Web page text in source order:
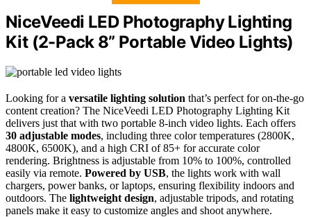
NiceVeedi LED Photography Lighting
Kit (2-Pack 8” Portable Video Lights)
Looking for a versatile lighting solution that’s perfect for on-the-go
content creation? The NiceVeedi LED Photography Lighting Kit
delivers just that with two portable 8-inch video lights. Each offers
30 adjustable modes, including three color temperatures (2800K,
4800K, 6500K), and a high CRI of 85+ for accurate color
rendering. Brightness is adjustable from 10% to 100%, controlled
easily via remote. Powered by USB, the lights work with wall
chargers, power banks, or laptops, ensuring flexibility indoors and
outdoors. The lightweight design, adjustable tripods, and rotating
panels make it easy to customize angles and shoot anywhere.